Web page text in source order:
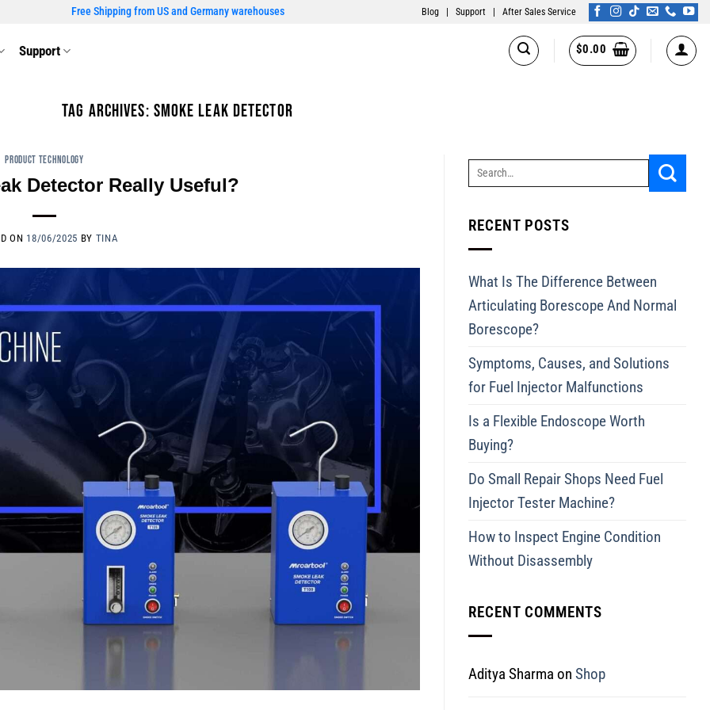
Free Shipping from US and Germany warehouses Blog Support After Sales Service
Support $0.00
TAG ARCHIVES: SMOKE LEAK DETECTOR
PRODUCT TECHNOLOGY
Detector Really Useful?
ON 18/06/2025 BY TINA
RECENT POSTS
What Is The Difference Between
Articulating Borescope And Normal
Borescope?
Symptoms, Causes, and Solutions
for Fuel Injector Malfunctions
Is a Flexible Endoscope Worth
Buying?
Do Small Repair Shops Need Fuel
Injector Tester Machine?
How to Inspect Engine Condition
Without Disassembly
RECENT COMMENTS
Aditya Sharma on Shop